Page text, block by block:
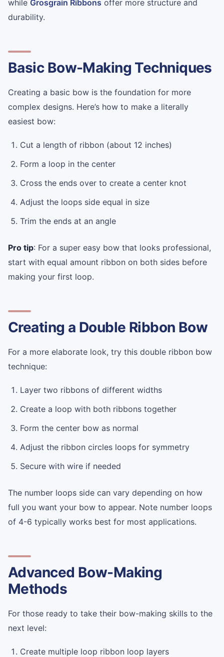
while Grosgrain Ribbons offer more structure and
durability.
Basic Bow-Making Techniques
Creating a basic bow is the foundation for more
complex designs. Here’s how to make a literally
easiest bow:
Cut a length of ribbon (about 12 inches)
Form a loop in the center
Cross the ends over to create a center knot
Adjust the loops side equal in size
Trim the ends at an angle
Pro tip: For a super easy bow that looks professional,
start with equal amount ribbon on both sides before
making your first loop.
Creating a Double Ribbon Bow
For a more elaborate look, try this double ribbon bow
technique:
Layer two ribbons of different widths
Create a loop with both ribbons together
Form the center bow as normal
Adjust the ribbon circles loops for symmetry
Secure with wire if needed
The number loops side can vary depending on how
full you want your bow to appear. Note number loops
of 4-6 typically works best for most applications.
Advanced Bow-Making
Methods
For those ready to take their bow-making skills to the
next level:
Create multiple loop ribbon loop layers